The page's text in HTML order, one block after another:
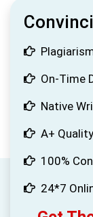
On-Time
Native
A+ Quality
100%
24*7